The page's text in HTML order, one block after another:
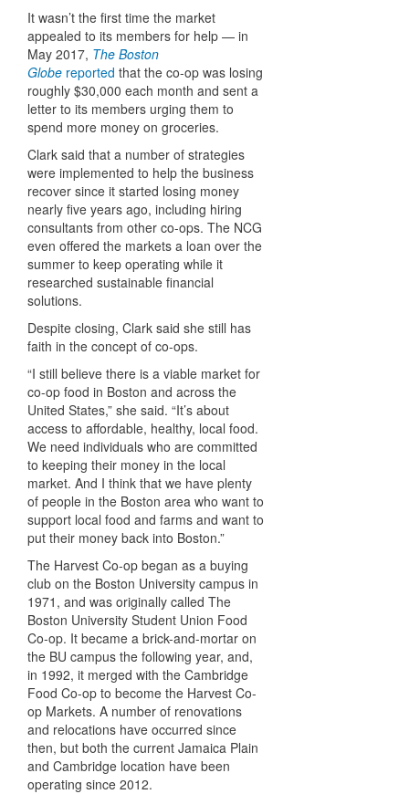
It wasn’t the first time the market
appealed to its members for help — in
May 2017, The Boston
Globe reported that the co-op was losing
roughly $30,000 each month and sent a
letter to its members urging them to
spend more money on groceries.
Clark said that a number of strategies
were implemented to help the business
recover since it started losing money
nearly five years ago, including hiring
consultants from other co-ops. The NCG
even offered the markets a loan over the
summer to keep operating while it
researched sustainable financial
solutions.
Despite closing, Clark said she still has
faith in the concept of co-ops.
“I still believe there is a viable market for
co-op food in Boston and across the
United States,” she said. “It’s about
access to affordable, healthy, local food.
We need individuals who are committed
to keeping their money in the local
market. And I think that we have plenty
of people in the Boston area who want to
support local food and farms and want to
put their money back into Boston.”
The Harvest Co-op began as a buying
club on the Boston University campus in
1971, and was originally called The
Boston University Student Union Food
Co-op. It became a brick-and-mortar on
the BU campus the following year, and,
in 1992, it merged with the Cambridge
Food Co-op to become the Harvest Co-
op Markets. A number of renovations
and relocations have occurred since
then, but both the current Jamaica Plain
and Cambridge location have been
operating since 2012.